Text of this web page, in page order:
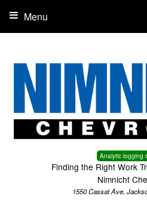
Analytic logging
Finding the Right Work
Nimnicht
1550 Cassat Ave,
Menu